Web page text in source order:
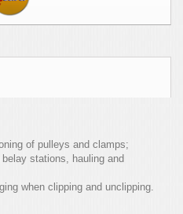
of pulleys and clamps;
stations, hauling and
when clipping and unclipping.